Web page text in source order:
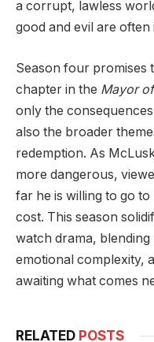
a corrupt, lawless
good and evil are often
Season four promises
chapter in the Mayor
only the
also the broader
redemption. As
more dangerous,
far he is willing to go
cost. This season
watch drama,
emotional complexity,
awaiting what comes
RELATED POSTS